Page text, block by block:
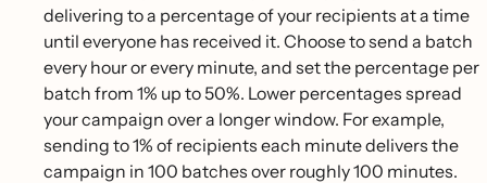
delivering to a percentage of your recipients at a time
until everyone has received it. Choose to send a batch
every hour or every minute, and set the percentage per
batch from 1% up to 50%. Lower percentages spread
your campaign over a longer window. For example,
sending to 1% of recipients each minute delivers the
campaign in 100 batches over roughly 100 minutes.